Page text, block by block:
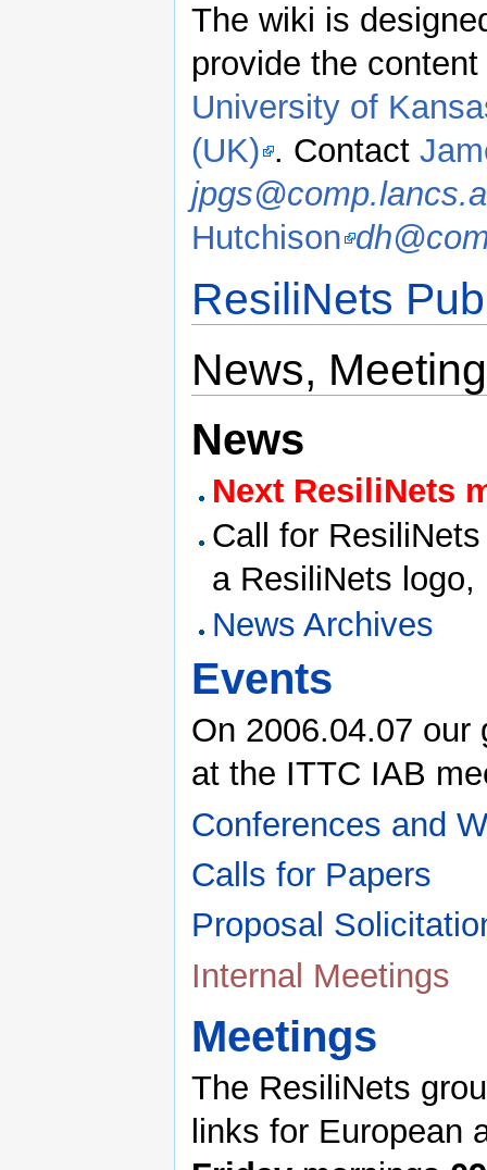
The wiki is
provide the
University of
(UK) . Contact
Hutchison
ResiliNets
News,
News
Next ResiliNets
Call for
a ResiliNets logo,
News Archives
Events
On 2006.04.07 our
at the ITTC IAB
Conferences and
Calls for Papers
Proposal
Internal Meetings
Meetings
The ResiliNets
links for European